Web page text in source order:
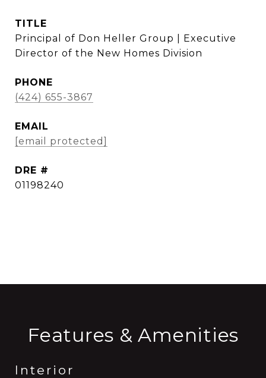
TITLE
Principal of Don Heller Group | Executive
Director of the New Homes Division
PHONE
(424) 655-3867
EMAIL
[email protected]
DRE #
01198240
Features & Amenities
Interior